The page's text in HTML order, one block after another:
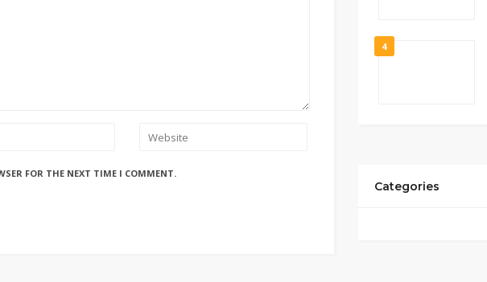
FOR THE NEXT TIME I COMMENT.
4
Categories